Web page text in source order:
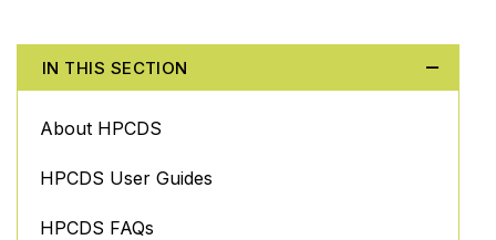
IN THIS SECTION
About HPCDS
HPCDS User Guides
HPCDS FAQs